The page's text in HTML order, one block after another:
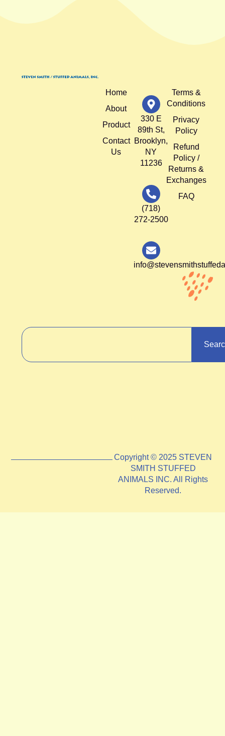
Home
About
Product
Contact
Us
330 E
89th St,
Brooklyn,
NY
11236
(718)
272-2500
Terms &
Conditions
Privacy
Policy
Refund
Policy /
Returns &
Exchanges
FAQ
Copyright © 2025 STEVEN
SMITH STUFFED
ANIMALS INC. All Rights
Reserved.